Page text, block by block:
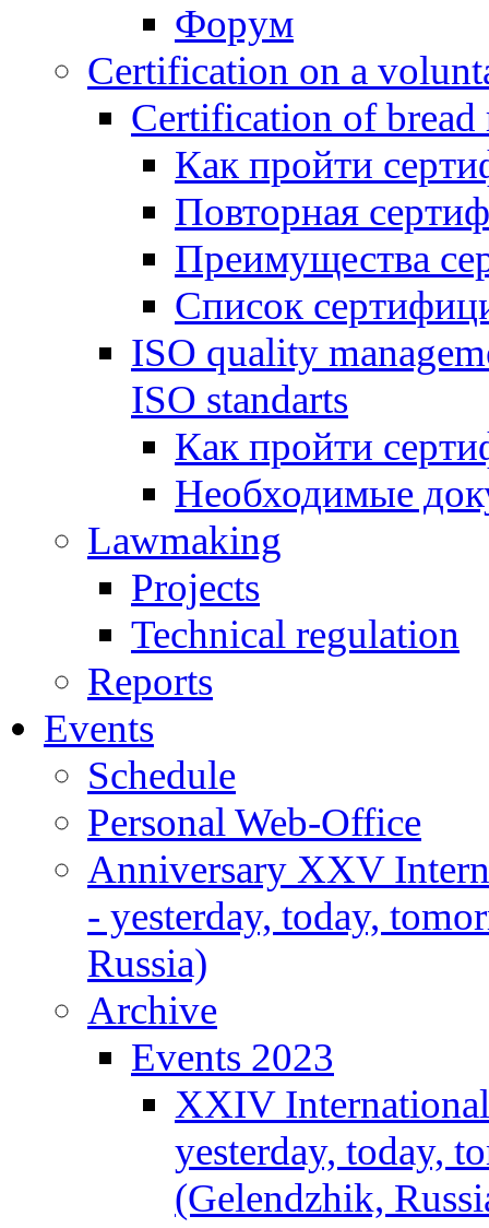
Форум
Certification on a
Certification of bread
Как пройти
Повторная
Преимущества
Список
ISO quality
ISO standarts
Как пройти
Необходимые
Lawmaking
Projects
Technical regulation
Reports
Events
Schedule
Personal Web-Office
Anniversary XXV
- yesterday, today,
Russia)
Archive
Events 2023
XXIV
yesterday, today,
(Gelendzhik,